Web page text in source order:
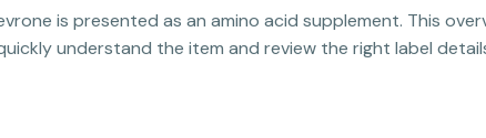
is presented as an amino acid supplement. This
understand the item and review the right label